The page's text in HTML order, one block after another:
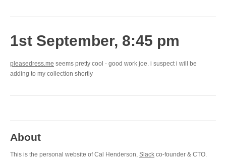
1st September, 8:45 pm
pleasedress.me seems pretty cool - good work joe. i suspect i will be
adding to my collection shortly
About
This is the personal website of Cal Henderson, Slack co-founder & CTO.